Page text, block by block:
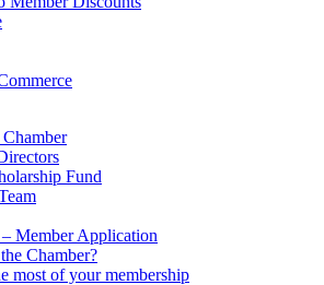
Fund
Member Application
Chamber?
most of your membership